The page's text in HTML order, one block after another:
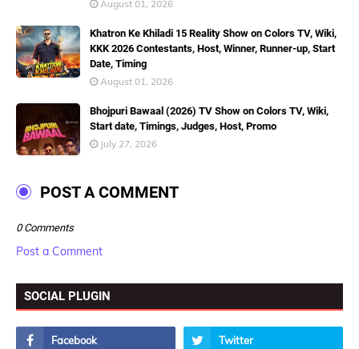
August 01, 2026
Khatron Ke Khiladi 15 Reality Show on Colors TV, Wiki,
KKK 2026 Contestants, Host, Winner, Runner-up, Start
Date, Timing
August 01, 2026
Bhojpuri Bawaal (2026) TV Show on Colors TV, Wiki,
Start date, Timings, Judges, Host, Promo
July 27, 2026
POST A COMMENT
0 Comments
Post a Comment
SOCIAL PLUGIN